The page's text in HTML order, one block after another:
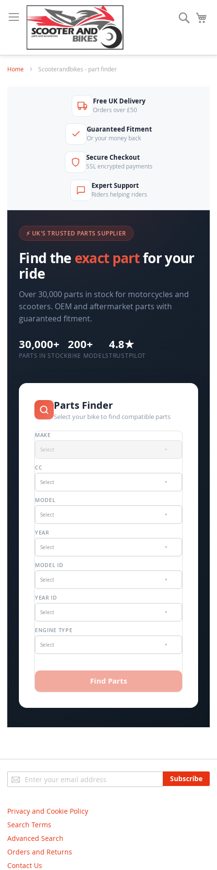
Search
Home Scooterandbikes - part finder
Free UK Delivery
Orders over £50
Guaranteed Fitment
Or your money back
Secure Checkout
SSL encrypted payments
Expert Support
Riders helping riders
⚡ UK'S TRUSTED PARTS SUPPLIER
Find the exact partfor your
ride
Over 30,000 parts in stock for motorcycles and
scooters. OEM and aftermarket parts with
guaranteed fitment.
30,000+
PARTS IN STOCK
200+
BIKE MODELS
4.8★
TRUSTPILOT
Parts Finder
Select your bike to find compatible parts
MAKE
Select ▾
CC
Select ▾
MODEL
Select ▾
YEAR
Select ▾
MODEL ID
Select ▾
YEAR ID
Select ▾
ENGINE TYPE
Select ▾
Find Parts
Sign
Up
Newsletter:
Subscribe
Privacy and Cookie Policy
Search Terms
Advanced Search
Orders and Returns
Contact Us